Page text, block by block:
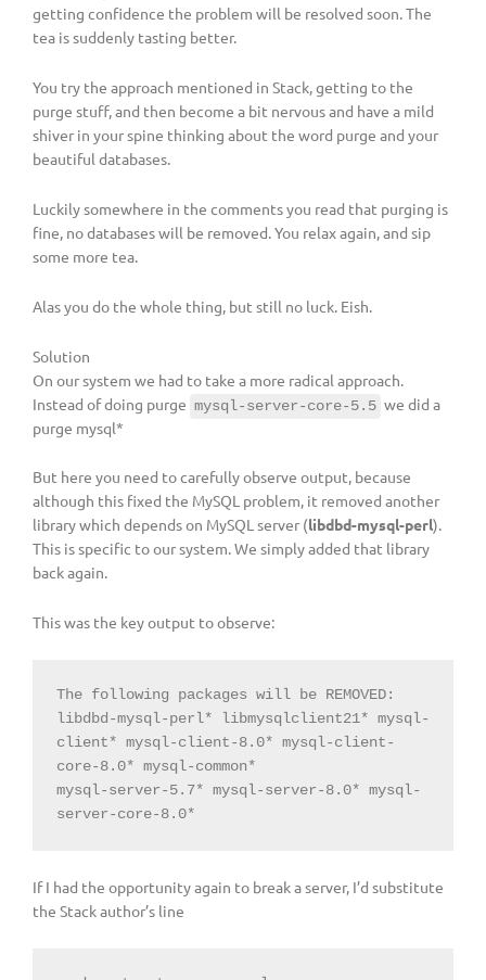
getting confidence the problem will be resolved soon. The
tea is suddenly tasting better.
You try the approach mentioned in Stack, getting to the
purge stuff, and then become a bit nervous and have a mild
shiver in your spine thinking about the word purge and your
beautiful databases.
Luckily somewhere in the comments you read that purging is
fine, no databases will be removed. You relax again, and sip
some more tea.
Alas you do the whole thing, but still no luck. Eish.
Solution
On our system we had to take a more radical approach.
Instead of doing purge mysql-server-core-5.5 we did a
purge mysql*
But here you need to carefully observe output, because
although this fixed the MySQL problem, it removed another
library which depends on MySQL server (libdbd-mysql-perl).
This is specific to our system. We simply added that library
back again.
This was the key output to observe:
The following packages will be REMOVED:
libdbd-mysql-perl* libmysqlclient21* mysql-
client* mysql-client-8.0* mysql-client-
core-8.0* mysql-common*
mysql-server-5.7* mysql-server-8.0* mysql-
server-core-8.0*
If I had the opportunity again to break a server, I’d substitute
the Stack author’s line